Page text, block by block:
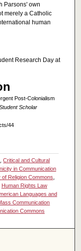
Parsons' own
merely a Catholic
human
Research Day at
Post-Colonialism
Scholar
44
,Critical and Cultural
in Communication
of Religion Commons,
Human Rights Law
Languages and
Communication
Commons